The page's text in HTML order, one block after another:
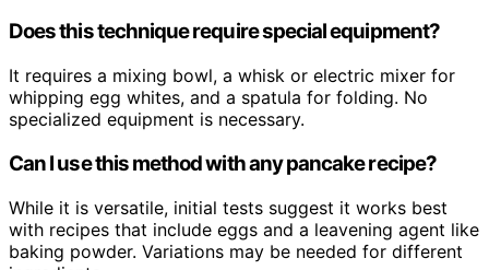
Does this technique require special equipment?
It requires a mixing bowl, a whisk or electric mixer for
whipping egg whites, and a spatula for folding. No
specialized equipment is necessary.
Can I use this method with any pancake recipe?
While it is versatile, initial tests suggest it works best
with recipes that include eggs and a leavening agent like
baking powder. Variations may be needed for different